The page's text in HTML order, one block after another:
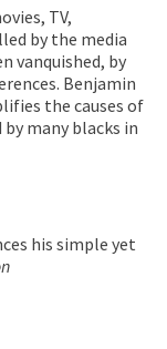
TV,
by the media
vanquished, by
Benjamin
the causes of
many blacks in
his simple yet